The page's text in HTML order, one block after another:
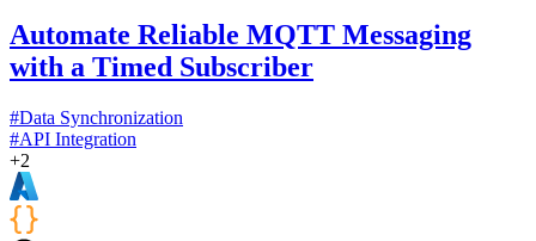
Automate Reliable MQTT Messaging
with a Timed Subscriber
#Data Synchronization
#API Integration
+2